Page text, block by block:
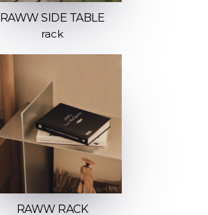
RAWW SIDE TABLE
rack
RAWW RACK